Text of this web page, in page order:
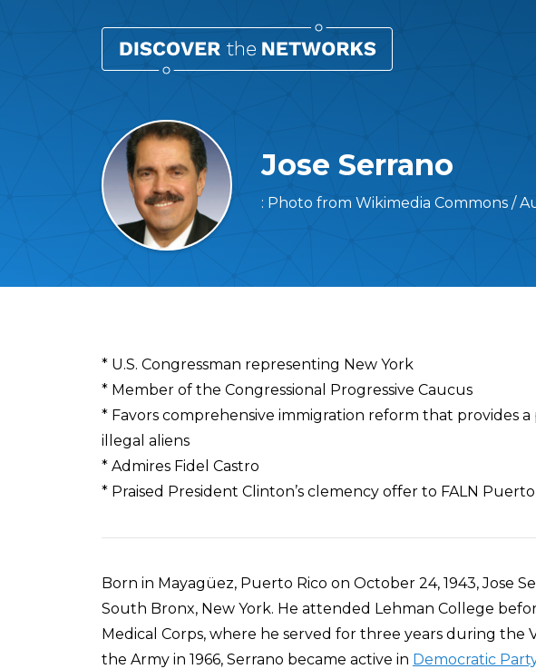
Jose Serrano
: Photo from Wikimedia Commons /
Overview
* U.S. Congressman representing New York
* Member of the Congressional Progressive Caucus
* Favors comprehensive immigration reform that provides
illegal aliens
* Admires Fidel Castro
* Praised President Clinton’s clemency offer to FALN
Born in Mayagüez, Puerto Rico on October 24, 1943, Jose
South Bronx, New York. He attended Lehman College
Medical Corps, where he served for three years during the
the Army in 1966, Serrano became active in Democratic